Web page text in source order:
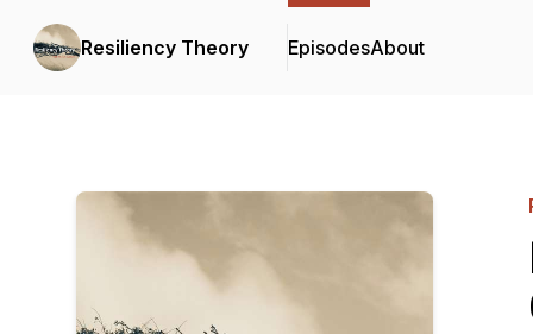
Resiliency Theory EpisodesAbout